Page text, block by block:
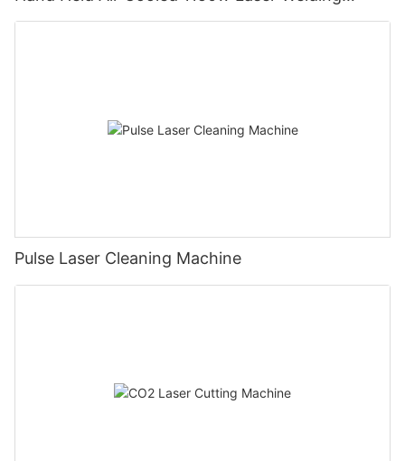
Machine with Thin Plate Welding
Pulse Laser Cleaning Machine